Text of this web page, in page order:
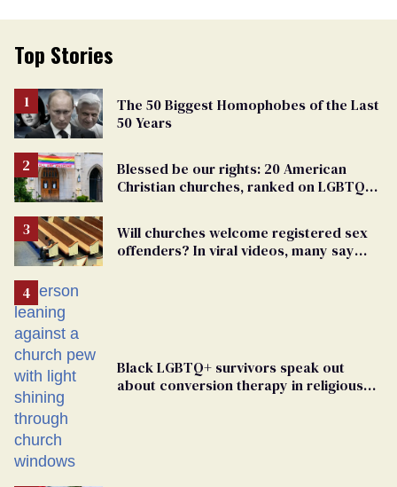
Top Stories
The 50 Biggest Homophobes of the Last
50 Years
Blessed be our rights: 20 American
Christian churches, ranked on LGBTQ+
Will churches welcome registered sex
offenders? In viral videos, many say
Black LGBTQ+ survivors speak out
about conversion therapy in religious